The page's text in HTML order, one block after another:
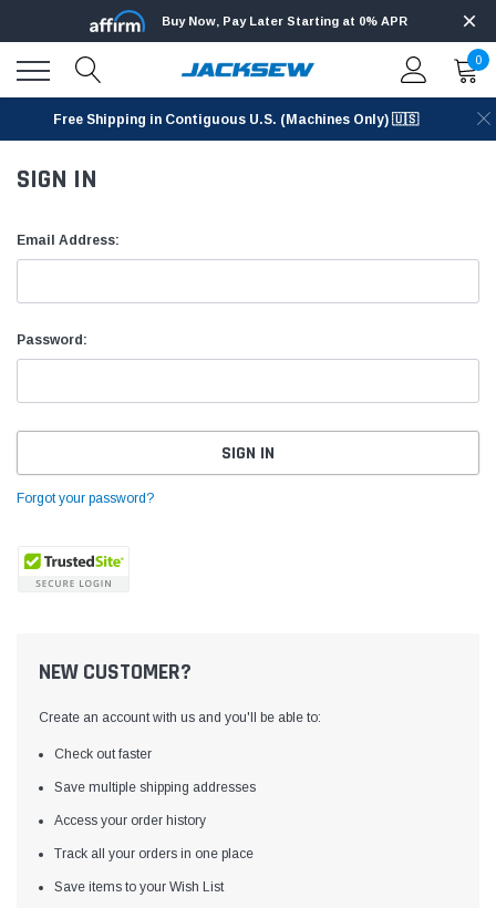
Yamata
Yamata FY810 Heavy Duty Single Needle
Table and Servo Motor
Buy Now, Pay Later Starting at 0% APR
0
Free Shipping in Contiguous U.S. (Machines Only) 🇺🇸
SIGN IN
Email Address:
Password:
Forgot your password?
NEW CUSTOMER?
Create an account with us and you'll be able to:
Check out faster
Save multiple shipping addresses
Access your order history
Track all your orders in one place
Save items to your Wish List